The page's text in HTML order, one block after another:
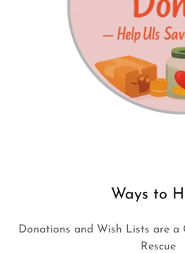
Ways to
Donations and Wish Lists are
Rescue